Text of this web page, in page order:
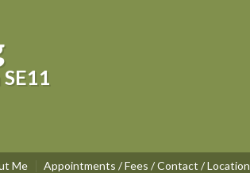
Me Appointments / Fees / Contact / Location